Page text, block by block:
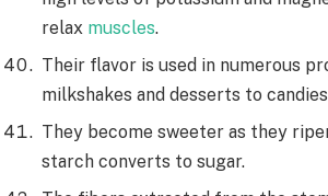
relax muscles.
Their flavor is used in numerous
milkshakes and desserts to
They become sweeter as they
starch converts to sugar.